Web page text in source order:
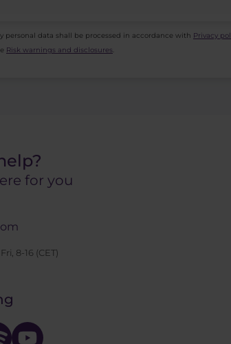
personal data shall be processed in accordance with Privacy
Risk warnings and disclosures
for you
8-16 (CET)